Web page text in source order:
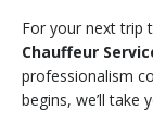
For your next trip
Chauffeur
professionalism
begins, we’ll take